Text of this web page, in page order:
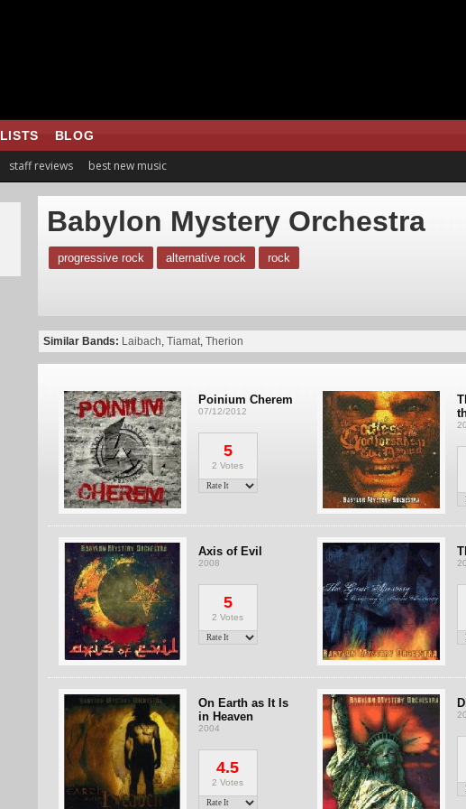
LISTS BLOG
staff reviews best new music
Babylon Mystery Orchestra
progressive rock alternative rock rock
Similar Bands: Laibach, Tiamat, Therion
Poinium Cherem
07/12/2012
5
2 Votes
Axis of Evil
2008
5
2 Votes
On Earth as It Is
in Heaven
2004
4.5
2 Votes